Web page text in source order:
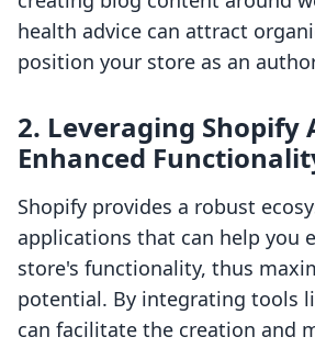
health advice can attract
position your store as an
2. Leveraging Shopify
Enhanced
Shopify provides a robust
applications that can help you
store's functionality, thus
potential. By integrating tools
can facilitate the creation and